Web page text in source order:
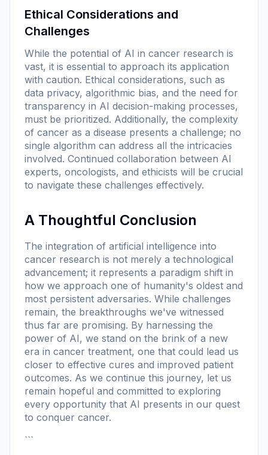
Ethical Considerations and
Challenges
While the potential of AI in cancer research is
vast, it is essential to approach its application
with caution. Ethical considerations, such as
data privacy, algorithmic bias, and the need for
transparency in AI decision-making processes,
must be prioritized. Additionally, the complexity
of cancer as a disease presents a challenge; no
single algorithm can address all the intricacies
involved. Continued collaboration between AI
experts, oncologists, and ethicists will be crucial
to navigate these challenges effectively.
A Thoughtful Conclusion
The integration of artificial intelligence into
cancer research is not merely a technological
advancement; it represents a paradigm shift in
how we approach one of humanity's oldest and
most persistent adversaries. While challenges
remain, the breakthroughs we've witnessed
thus far are promising. By harnessing the
power of AI, we stand on the brink of a new
era in cancer treatment, one that could lead us
closer to effective cures and improved patient
outcomes. As we continue this journey, let us
remain hopeful and committed to exploring
every opportunity that AI presents in our quest
to conquer cancer.
```